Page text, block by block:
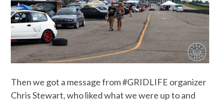
Then we got a message from #GRIDLIFE organizer
Chris Stewart, who liked what we were up to and